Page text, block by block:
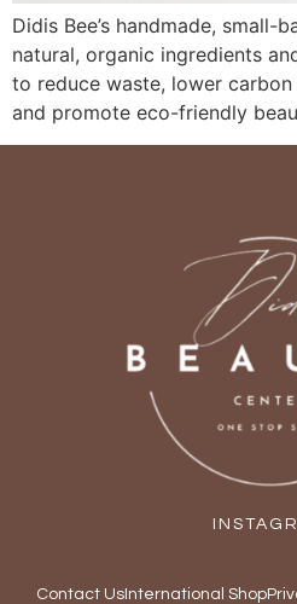
Didis Bee’s handmade, small-
natural, organic ingredients
to reduce waste, lower
and promote eco-friendly
Contact UsInternational Shop